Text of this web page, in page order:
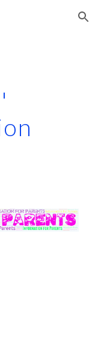
Skip to navigation